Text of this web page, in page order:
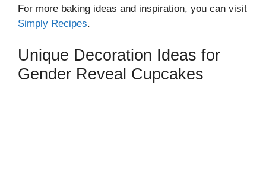
For more baking ideas and inspiration, you can visit
Simply Recipes.
Unique Decoration Ideas for
Gender Reveal Cupcakes